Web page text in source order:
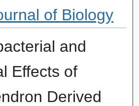
of Biology
and
Effects of
Derived